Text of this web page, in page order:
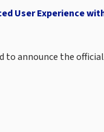
User Experience
to announce the